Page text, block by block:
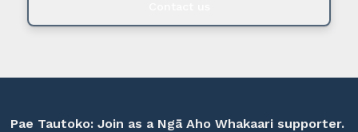
Pae Tautoko: Join as a Ngā Aho Whakaari supporter.